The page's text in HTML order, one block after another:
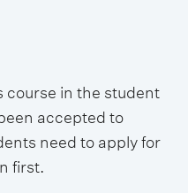
course in the student
accepted to
need to apply for
first.